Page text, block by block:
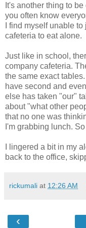
It's another thing to
you often know
I find myself unable
cafeteria to eat alone.
Just like in school,
company cafeteria.
the same exact
have second and
else has taken "our"
about "what other
that no one was
I'm grabbing lunch.
I lingered a bit in my
back to the office,
rickumali at 12:26 AM
‹